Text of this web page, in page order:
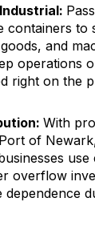
containers to
and
operations
right on the
With
of
overflow
dependence